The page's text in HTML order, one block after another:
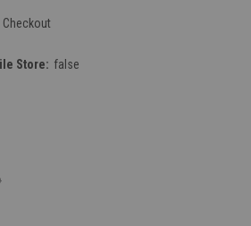
Checkout
Store: false